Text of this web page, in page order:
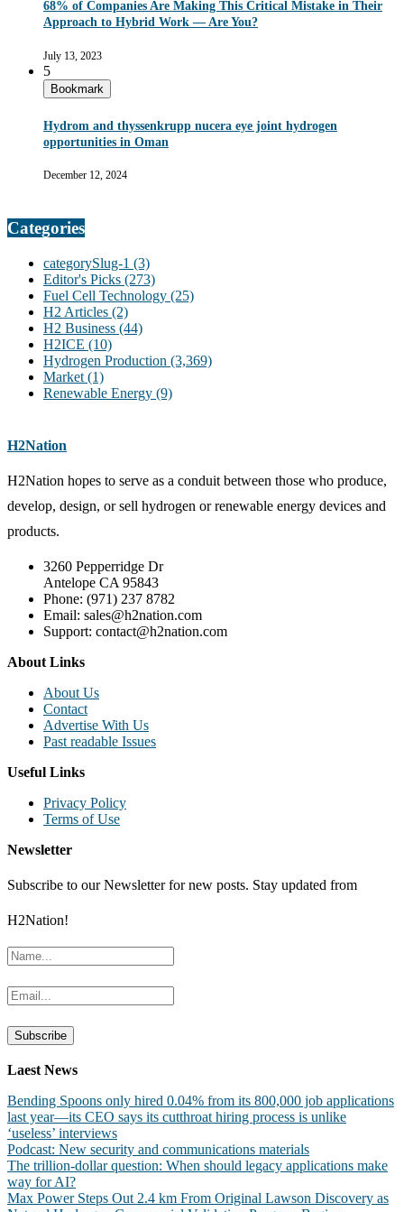
68% of Companies Are Making This Critical Mistake in Their
Approach to Hybrid Work — Are You?
July 13, 2023
5
Bookmark
Hydrom and thyssenkrupp nucera eye joint hydrogen
opportunities in Oman
December 12, 2024
Categories
categorySlug-1 (3)
Editor's Picks (273)
Fuel Cell Technology (25)
H2 Articles (2)
H2 Business (44)
H2ICE (10)
Hydrogen Production (3,369)
Market (1)
Renewable Energy (9)
H2Nation
H2Nation hopes to serve as a conduit between those who produce,
develop, design, or sell hydrogen or renewable energy devices and
products.
3260 Pepperridge Dr
Antelope CA 95843
Phone: (971) 237 8782
Email: sales@h2nation.com
Support: contact@h2nation.com
About Links
About Us
Contact
Advertise With Us
Past readable Issues
Useful Links
Privacy Policy
Terms of Use
Newsletter
Subscribe to our Newsletter for new posts. Stay updated from
H2Nation!
Laest News
Bending Spoons only hired 0.04% from its 800,000 job applications
last year—its CEO says its cutthroat hiring process is unlike
‘useless’ interviews
Podcast: New security and communications materials
The trillion-dollar question: When should legacy applications make
way for AI?
Max Power Steps Out 2.4 km From Original Lawson Discovery as